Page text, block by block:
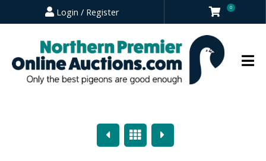
Login / Register 0
PreviousOverview
Next